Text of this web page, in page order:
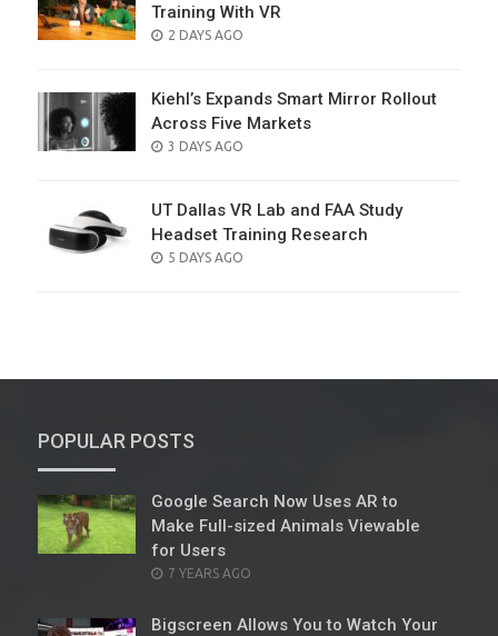
Training With VR
POSTED
2 DAYS AGO
Kiehl’s Expands Smart Mirror Rollout
Across Five Markets
POSTED
3 DAYS AGO
UT Dallas VR Lab and FAA Study
Headset Training Research
POSTED
5 DAYS AGO
POPULAR POSTS
Google Search Now Uses AR to
Make Full-sized Animals Viewable
for Users
POSTED
7 YEARS AGO
Bigscreen Allows You to Watch Your